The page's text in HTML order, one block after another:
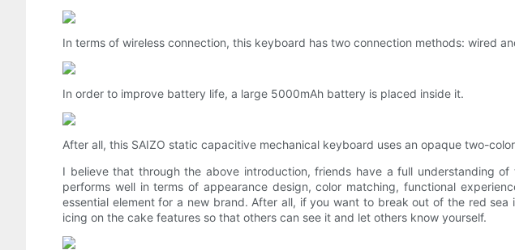
In terms of wireless connection, this keyboard has two connection methods: wired
In order to improve battery life, a large 5000mAh battery is placed inside it.
After all, this SAIZO static capacitive mechanical keyboard uses an opaque two-
I believe that through the above introduction, friends have a full understanding
performs well in terms of appearance design, color matching, functional
essential element for a new brand. After all, if you want to break out of the red
icing on the cake features so that others can see it and let others know yourself.